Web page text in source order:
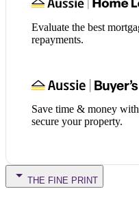
Evaluate the best
repayments.
Save time & money
secure your property.
THE FINE PRINT